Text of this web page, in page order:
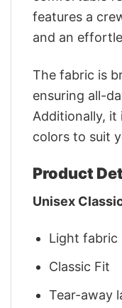
features a
and an
The fabric is
ensuring all-
Additionally, it
colors to suit
Product
Unisex
Light fabric
Classic Fit
Tear-away